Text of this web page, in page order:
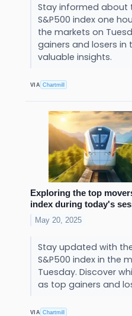
Stay informed about
S&P500 index one
the markets on
gainers and losers in
valuable insights.
VIA Chartmill
Exploring the top
index during today's
May 20, 2025
Stay updated with
S&P500 index in the
Tuesday. Discover
as top gainers and
VIA Chartmill